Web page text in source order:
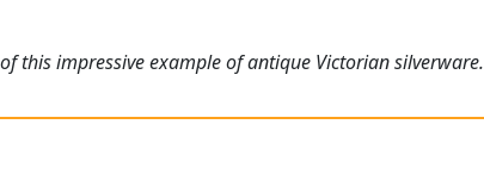
this impressive example of antique Victorian silverware.